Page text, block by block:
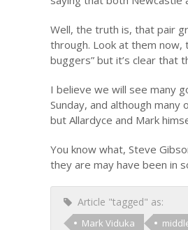
Well, the truth is, that pair
through. Look at them now,
buggers” but it’s clear that
I believe we will see many
Sunday, and although
but Allardyce and Mark
You know what, Steve
they are may have been in
Article "tagged" as:
Mark Viduka